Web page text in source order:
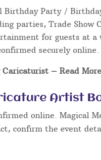
Birthday Party /
parties, Trade Show
for guests at
securely online.
Caricaturist – Read
Artist
online. Magical
confirm the event